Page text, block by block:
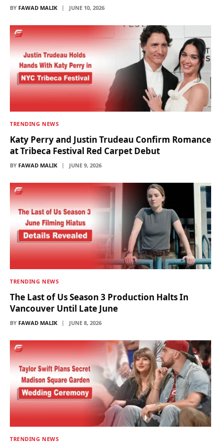
BY FAWAD MALIK JUNE 10, 2026
TRENDING NEWS
Katy Perry and Justin Trudeau Confirm Romance
at Tribeca Festival Red Carpet Debut
BY FAWAD MALIK JUNE 9, 2026
TRENDING NEWS
The Last of Us Season 3 Production Halts In
Vancouver Until Late June
BY FAWAD MALIK JUNE 8, 2026
TRENDING NEWS